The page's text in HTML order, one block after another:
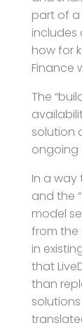
part of a
how for
Finance
The
solution
ongoing
In a way
and the
model
from the
in
that
than